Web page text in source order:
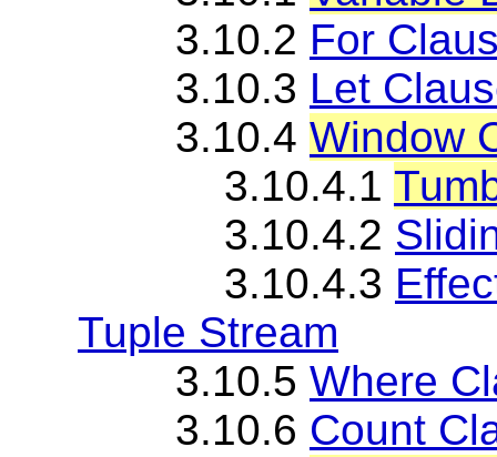
3.10.2 For
3.10.3 Let
3.10.4 Window
3.10.4.1
3.10.4.2
3.10.4.3
Tuple Stream
3.10.5 Where
3.10.6 Count